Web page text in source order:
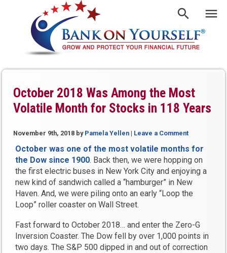
October 2018 Was Among the Most
Volatile Month for Stocks in 118 Years
November 9th, 2018 by Pamela Yellen | Leave a Comment
October was one of the most volatile months for
the Dow since 1900. Back then, we were hopping on
the first electric buses in New York City and enjoying a
new kind of sandwich called a “hamburger” in New
Haven. And, we were piling onto an early “Loop the
Loop” roller coaster on Wall Street.
Fast forward to October 2018… and enter the Zero-G
Inversion Coaster. The Dow fell by over 1,000 points in
two days. The S&P 500 dipped in and out of correction